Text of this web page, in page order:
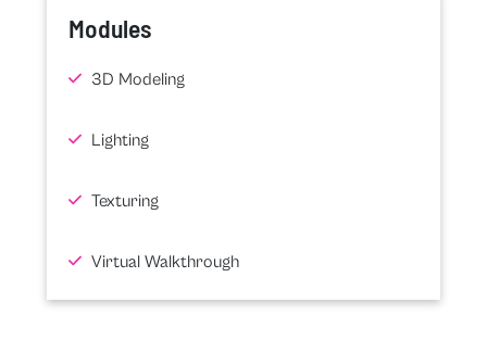
Modules
3D Modeling
Lighting
Texturing
Virtual Walkthrough